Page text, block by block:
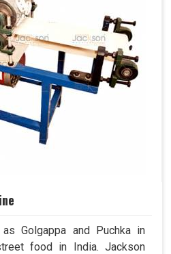
Golgappa and Puchka in
food in India. Jackson